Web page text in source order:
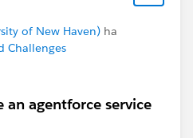
of New Haven) ha
Challenges
agentforce service